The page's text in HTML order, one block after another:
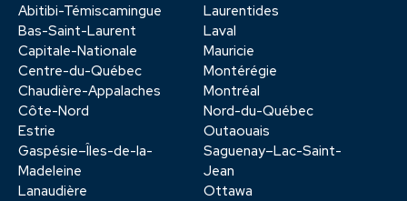
Abitibi-Témiscamingue
Bas-Saint-Laurent
Capitale-Nationale
Centre-du-Québec
Chaudière-Appalaches
Côte-Nord
Estrie
Gaspésie–Îles-de-la-
Madeleine
Lanaudière
Laurentides
Laval
Mauricie
Montérégie
Montréal
Nord-du-Québec
Outaouais
Saguenay–Lac-Saint-
Jean
Ottawa